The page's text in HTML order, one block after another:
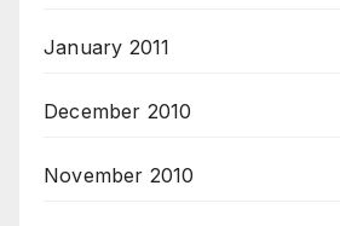
January 2011
December 2010
November 2010